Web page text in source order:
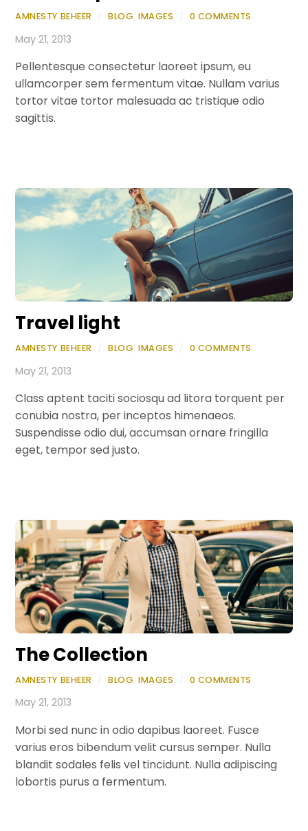
AMNESTY BEHEER BLOG,IMAGES 0 COMMENTS
May 21, 2013
Pellentesque consectetur laoreet ipsum, eu
ullamcorper sem fermentum vitae. Nullam varius
tortor vitae tortor malesuada ac tristique odio
sagittis.
Travel light
AMNESTY BEHEER BLOG,IMAGES 0 COMMENTS
May 21, 2013
Class aptent taciti sociosqu ad litora torquent per
conubia nostra, per inceptos himenaeos.
Suspendisse odio dui, accumsan ornare fringilla
eget, tempor sed justo.
The Collection
AMNESTY BEHEER BLOG,IMAGES 0 COMMENTS
May 21, 2013
Morbi sed nunc in odio dapibus laoreet. Fusce
varius eros bibendum velit cursus semper. Nulla
blandit sodales felis vel tincidunt. Nulla adipiscing
lobortis purus a fermentum.